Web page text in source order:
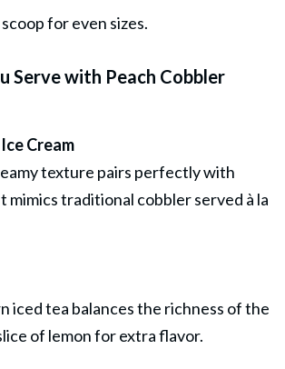
for even sizes.
Serve with Peach Cobbler
Cream
texture pairs perfectly with
mimics traditional cobbler served à la
iced tea balances the richness of the
of lemon for extra flavor.